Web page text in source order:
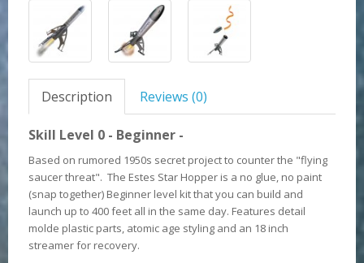
Description Reviews (0)
Skill Level 0 - Beginner -
Based on rumored 1950s secret project to counter the "flying
saucer threat". The Estes Star Hopper is a no glue, no paint
(snap together) Beginner level kit that you can build and
launch up to 400 feet all in the same day. Features detail
molde plastic parts, atomic age styling and an 18 inch
streamer for recovery.